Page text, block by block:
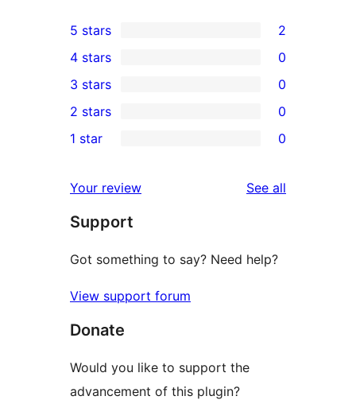
2
5-
star
reviews
5 stars 2
4-
star
reviews
4 stars 0
0
3-
star
3 stars 0
2-
reviews
2 stars 0
star
reviews
1 star 0
Your review See all
Support
Got something to say? Need help?
View support forum
Donate
Would you like to support the
advancement of this plugin?